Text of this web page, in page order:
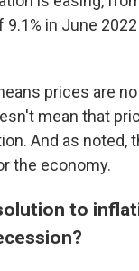
9.1% in June
prices are
mean that
And as noted,
the economy.
to